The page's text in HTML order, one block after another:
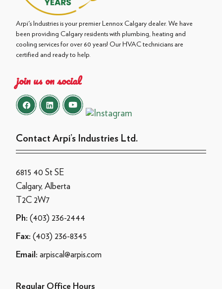
Arpi's Industries is your premier Lennox Calgary dealer. We have
been providing Calgary residents with plumbing, heating and
cooling services for over 60 years! Our HVAC technicians are
certified and ready to help.
join us on social
Contact Arpi’s Industries Ltd.
6815 40 St SE
Calgary, Alberta
T2C 2W7
Ph: (403) 236-2444
Fax: (403) 236-8345
Email: arpiscal@arpis.com
Regular Office Hours